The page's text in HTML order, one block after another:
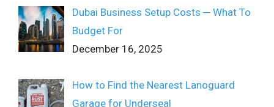
Dubai Business Setup Costs ─ What To
Budget For
December 16, 2025
How to Find the Nearest Lanoguard
Garage for Underseal